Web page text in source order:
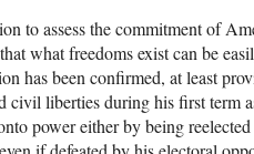
to assess the commitment of
what freedoms exist can be
has been confirmed, at least
civil liberties during his first term
power either by being